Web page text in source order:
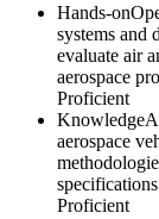
Hands-on
systems and
evaluate air
aerospace
Proficient
Knowledge
aerospace
Proficient